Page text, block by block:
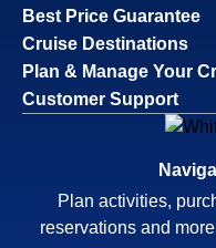
Best Price Guarantee
Cruise Destinations
Plan & Manage Your
Customer Support
Plan activities,
reservations and